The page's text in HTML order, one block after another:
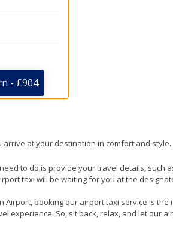
- £904
at your destination in comfort and style.
to do is provide your travel details, such
taxi will be waiting for you at the
booking our airport taxi service is the
experience. So, sit back, relax, and let our